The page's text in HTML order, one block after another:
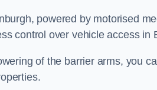
powered by motorised
control over vehicle access in
of the barrier arms, you